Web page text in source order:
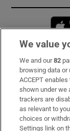
Subscribe
Support
About Us
Irish Times
We value
We and our82
browsing data or
ACCEPT
shown under we
trackers are
as relevant to
choices or
Settings link on